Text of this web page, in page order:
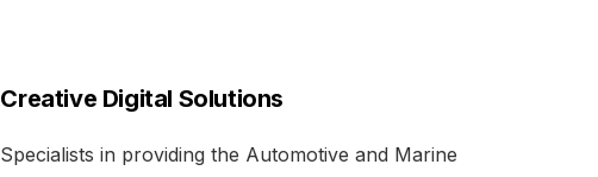
Creative Digital Solutions
Specialists in providing the Automotive and Marine